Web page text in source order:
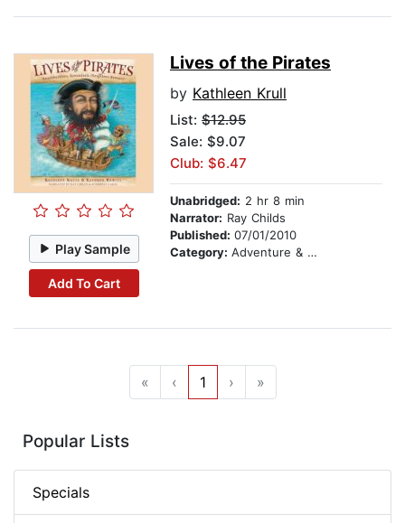
Play Sample
Add To Cart
Lives of the Pirates
by Kathleen Krull
List: $12.95
Sale: $9.07
Club: $6.47
Unabridged: 2 hr 8 min
Narrator: Ray Childs
Published: 07/01/2010
Category: Adventure & Adventurers
« ‹ 1 › »
Popular Lists
Specials